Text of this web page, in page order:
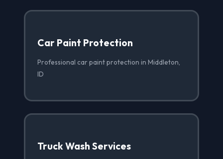
Car Paint Protection
Professional car paint protection in Middleton,
ID
Truck Wash Services